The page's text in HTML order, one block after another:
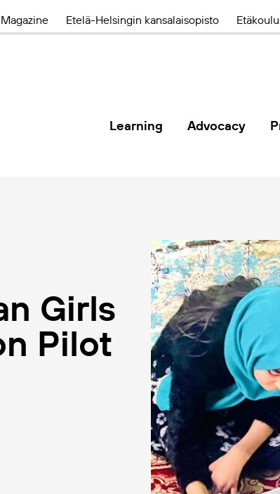
Etelä-Helsingin kansalaisopisto
Learning Advocacy
Girls
Pilot